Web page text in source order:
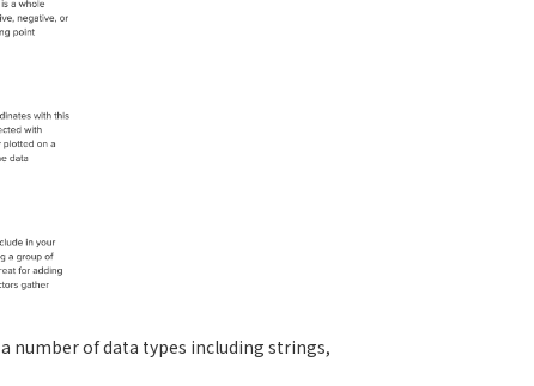
number of data types including strings,